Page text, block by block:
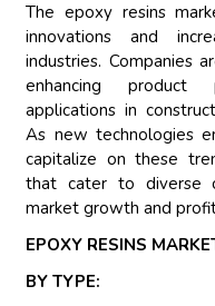
The epoxy resins
innovations and
industries. Companies
enhancing product
applications in
As new technologies
capitalize on these
that cater to diverse
market growth and
EPOXY RESINS
BY TYPE: